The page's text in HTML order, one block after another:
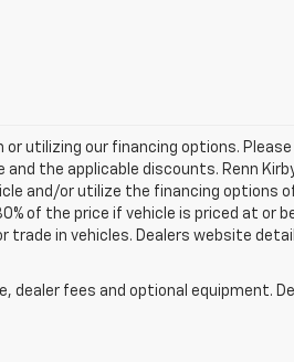
utilizing our financing options.
the applicable discounts. Renn
and/or utilize the financing options
of the price if vehicle is priced at or
trade in vehicles. Dealers website
dealer fees and optional equipment.